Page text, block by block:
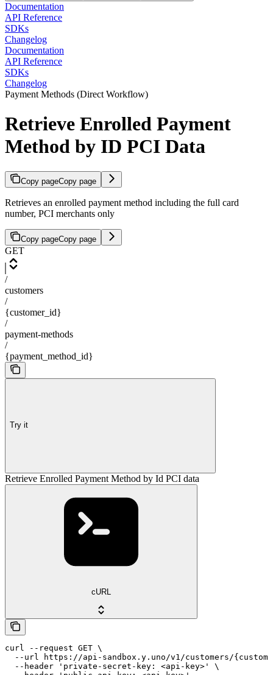
Documentation
API Reference
SDKs
Changelog
Documentation
API Reference
SDKs
Changelog
Payment Methods (Direct Workflow)
Retrieve Enrolled Payment
Method by ID PCI Data
Copy pageCopy page
Retrieves an enrolled payment method including the full card
number, PCI merchants only
Copy pageCopy page
GET
/
customers
/
{customer_id}
/
payment-methods
/
{payment_method_id}
Try it
Retrieve Enrolled Payment Method by Id PCI data
cURL
curl --request GET \
--url https://api-sandbox.y.uno/v1/customers/
  --header 'private-secret-key: <api-key>' \